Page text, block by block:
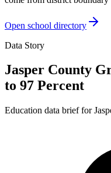
Open school directory
Data Story
Jasper County
to 97 Percent
Education data brief for